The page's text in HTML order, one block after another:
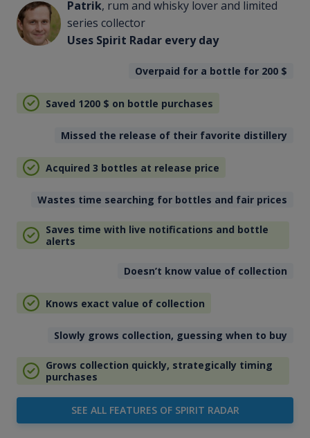
Patrik, rum and whisky lover and limited
series collector
Uses Spirit Radar every day
Overpaid for a bottle for 200 $
Saved 1200 $ on bottle purchases
Missed the release of their favorite distillery
Acquired 3 bottles at release price
Wastes time searching for bottles and fair prices
Saves time with live notifications and bottle
alerts
Doesn’t know value of collection
Knows exact value of collection
Slowly grows collection, guessing when to buy
Grows collection quickly, strategically timing
purchases
SEE ALL FEATURES OF SPIRIT RADAR